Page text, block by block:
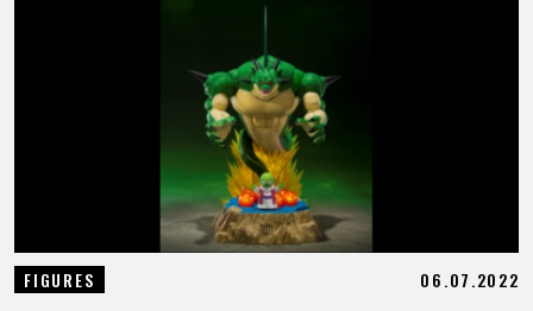
FIGURES 06.07.2022